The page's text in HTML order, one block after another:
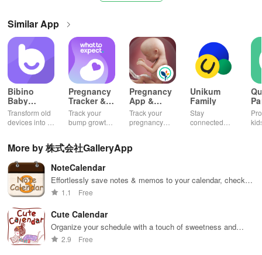
weight changes.
Select a date on the calendar → Press "Hospital Button" to access
this screen where you can document your checkup records and
examine everything in the list. You also have the option to send
the log through email.
Select a date on the calendar → Tap the area marked "Touch here
and enter." This will direct you to the Health Condition page.
[Details]
1) Pink & Pastel Blue Dates: The calendar alternates between pink
and pastel blue colors every 28 days, aligning with the monthly
calculation of pregnancy.
2) Blue Triangle: This indicates the start and end dates of your last
menstrual period.
Similar App
Bibino
Baby
Monitor -
Baby Cam
Transform old
devices into a
HD video,
lullabies, and
instant
notifications
anywhere.
Pregnancy
Tracker &
Baby App
Track your
bump growth,
and stay
Pregnancy
App &
Baby
Tracker
Track your
pregnancy
development
Unikum
Family
Stay
connected
thrive in
More by 株式会社GalleryApp
NoteCalendar
Effortlessly save notes & memos to your calendar, check
off tasks, and enjoy a cleaner schedule!
1.1 Free
Cute Calendar
Organize your schedule with a touch of sweetness and
style2.9 Free